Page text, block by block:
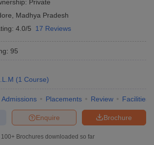
Private
Madhya Pradesh
4.0/5 17 Reviews
: 95
(1 Course)
Admissions Placements Review Facilities
Brochure
Enquire
100+ Brochures downloaded so far